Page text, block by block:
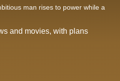
man rises to power while a
and movies, with plans